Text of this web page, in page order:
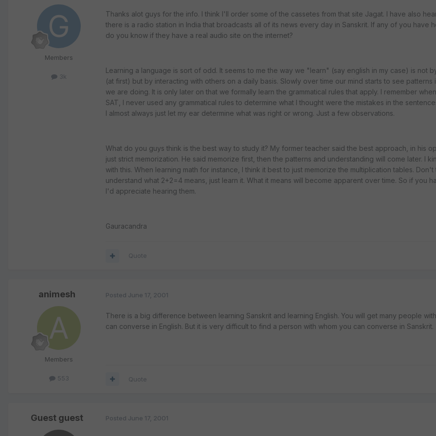
Members
3k
Thanks alot guys for the info. I think I'll order some of the cassetes from that site Jagat. I have also
there is a radio station in India that broadcasts all of its news every day in Sanskrit. If any of you have
do you know if they have a real audio site on the internet?
Learning a language is sort of odd. It seems to me the way we "learn" (say english in my case) is not
(at first) but by interacting with others on a daily basis. Slowly over time our mind starts to see patterns
we are doing. It is only later on that we formally learn the grammatical rules that apply. I remember
SAT, I never used any grammatical rules to determine what I thought were the mistakes in the
I almost always just let my ear determine what was right or wrong. Just a few observations.
What do you guys think is the best way to study it? My former teacher said the best approach, in his
just strict memorization. He said memorize first, then the patterns and understanding will come later. I
with this. When learning math for instance, I think it best to just memorize the multiplication tables. Don't
understand what 2+2=4 means, just learn it. What it means will become apparent over time. So if you
I'd appreciate hearing them.
Gauracandra
Quote
animesh
Members
553
Posted June 17, 2001
There is a big difference between learning Sanskrit and learning English. You will get many people
can converse in English. But it is very difficult to find a person with whom you can converse in Sanskrit.
Quote
Guest guest Posted June 17, 2001